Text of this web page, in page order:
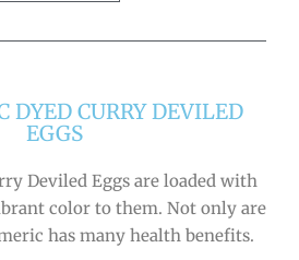
DYED CURRY DEVILED
EGGS
Deviled Eggs are loaded with
color to them. Not only are
has many health benefits.